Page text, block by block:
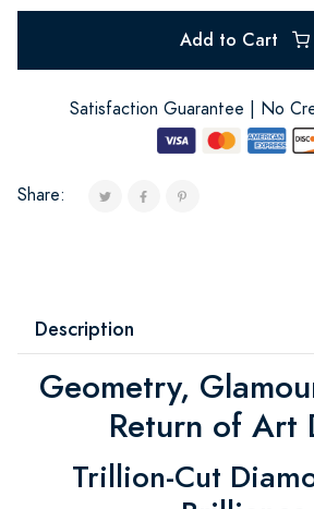
Add to Cart
Satisfaction Guarantee | No
Share:
Description
Geometry,
Return of Art
Trillion-Cut